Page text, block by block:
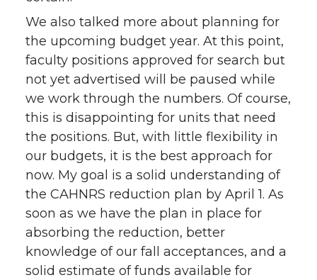
We also talked more about planning for
the upcoming budget year. At this point,
faculty positions approved for search but
not yet advertised will be paused while
we work through the numbers. Of course,
this is disappointing for units that need
the positions. But, with little flexibility in
our budgets, it is the best approach for
now. My goal is a solid understanding of
the CAHNRS reduction plan by April 1. As
soon as we have the plan in place for
absorbing the reduction, better
knowledge of our fall acceptances, and a
solid estimate of funds available for